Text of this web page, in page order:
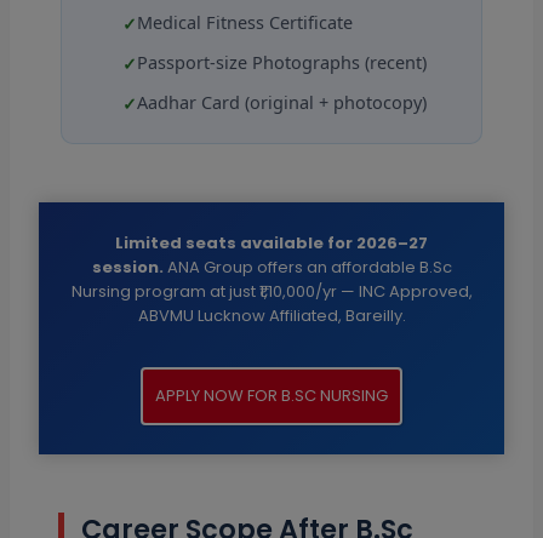
Medical Fitness Certificate
Passport-size Photographs (recent)
Aadhar Card (original + photocopy)
Limited seats available for 2026–27
session. ANA Group offers an affordable B.Sc
Nursing program at just ₹1,10,000/yr — INC Approved,
ABVMU Lucknow Affiliated, Bareilly.
APPLY NOW FOR B.SC NURSING
Career Scope After B.Sc